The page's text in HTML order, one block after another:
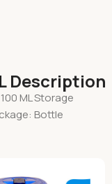
Description
ML Storage
Bottle